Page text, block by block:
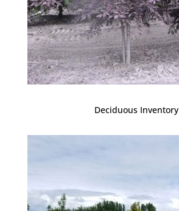
Deciduous Inventory